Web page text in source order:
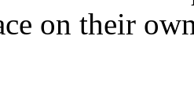
on their